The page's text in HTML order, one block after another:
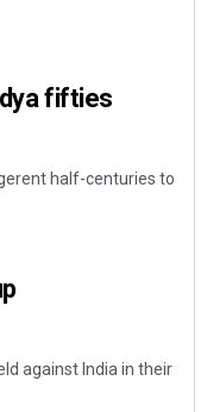
fifties
half-centuries to
against India in their